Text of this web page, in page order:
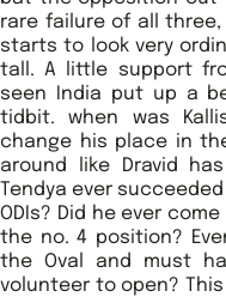
rare failure of all
starts to look very
tall. A little support
seen India put up a
tidbit. when was
change his place in
around like Dravid
Tendya ever
ODIs? Did he ever
the no. 4 position?
the Oval and must
volunteer to open?